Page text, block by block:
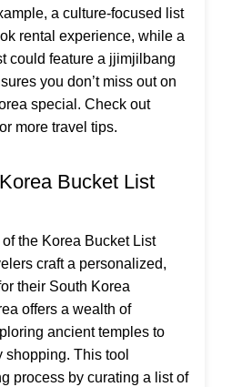
a culture-focused list
rental experience, while a
could feature a jjimjilbang
you don’t miss out on
special. Check out
more travel tips.
Bucket List
the Korea Bucket List
craft a personalized,
their South Korea
offers a wealth of
ancient temples to
shopping. This tool
process by curating a list of